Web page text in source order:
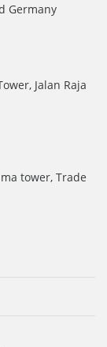
Germany
Jalan Raja
tower, Trade